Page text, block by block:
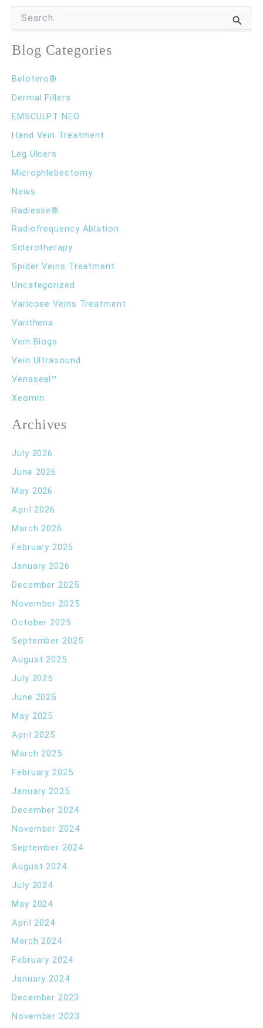
for
Looking
r
f
o
:
Blog Categories
Belotero®
Dermal Fillers
EMSCULPT NEO
Hand Vein Treatment
Leg Ulcers
Microphlebectomy
News
Radiesse®
Radiofrequency Ablation
Sclerotherapy
Spider Veins Treatment
Uncategorized
Varicose Veins Treatment
Varithena
Vein Blogs
Vein Ultrasound
Venaseal™
Xeomin
Archives
July 2026
June 2026
May 2026
April 2026
March 2026
February 2026
January 2026
December 2025
November 2025
October 2025
September 2025
August 2025
July 2025
June 2025
May 2025
April 2025
March 2025
February 2025
January 2025
December 2024
November 2024
September 2024
August 2024
July 2024
May 2024
April 2024
March 2024
February 2024
January 2024
December 2023
November 2023